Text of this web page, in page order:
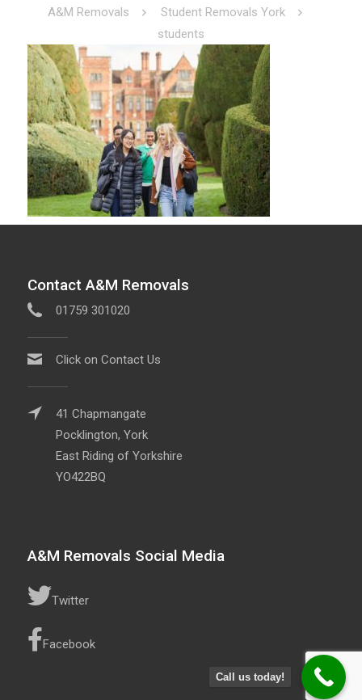
A&M Removals
Student Removals York
students
Contact A&M Removals
01759 301020
Click on Contact Us
41 Chapmangate
Pocklington, York
East Riding of Yorkshire
YO422BQ
A&M Removals Social Media
Twitter
Facebook
Call us today!